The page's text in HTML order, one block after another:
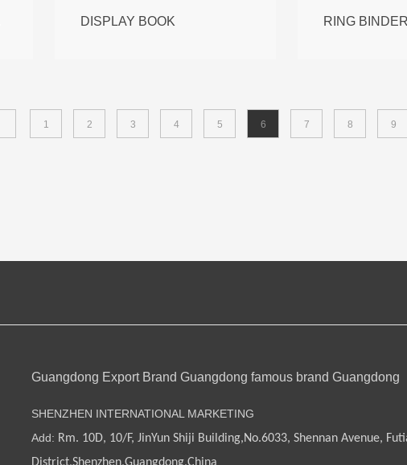
DISPLAY BOOK RING BINDER
1 2 3 4 5 6 7 8 9
Guangdong Export Brand Guangdong famous brand Guangdong
SHENZHEN INTERNATIONAL MARKETING
Add: Rm. 10D, 10/F, JinYun Shiji Building,No.6033, Shennan Avenue,